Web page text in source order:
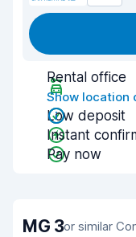
Rental office
Show location
Low deposit
Instant
Pay now
MG 3or similar